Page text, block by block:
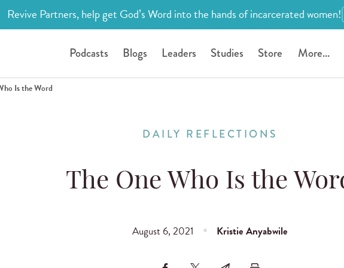
Revive Partners, help get God’s Word into the hands of incarcerated women!
Podcasts Blogs Leaders Studies Store More...
Is the Word
DAILY REFLECTIONS
The One Who Is the
August 6, 2021 Kristie Anyabwile